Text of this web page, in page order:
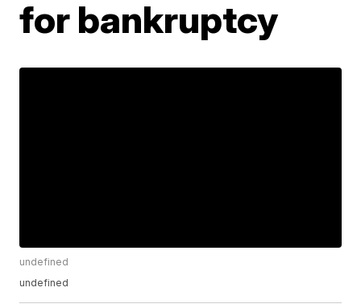
for bankruptcy
undefined
undefined